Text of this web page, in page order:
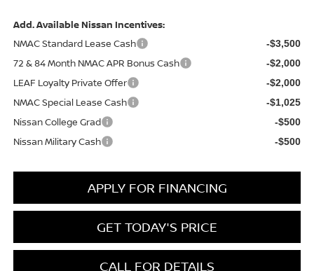
Add. Available Nissan Incentives:
NMAC Standard Lease Cash
-$3,500
72 & 84 Month NMAC APR Bonus Cash -$2,000
LEAF Loyalty Private Offer -$2,000
NMAC Special Lease Cash -$1,025
Nissan College Grad -$500
Nissan Military Cash -$500
APPLY FOR FINANCING
GET TODAY'S PRICE
CALL FOR DETAILS